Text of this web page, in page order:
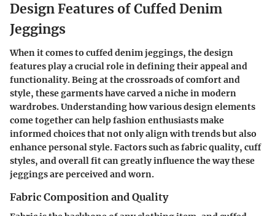
Design Features of Cuffed Denim
Jeggings
When it comes to cuffed denim jeggings, thedesign
featuresplay a crucial role in defining their appeal and
functionality. Being at the crossroads of comfort and
style, these garments have carved a niche in modern
wardrobes. Understanding how various design elements
come together can help fashion enthusiasts make
informed choices that not only align with trends but also
enhance personal style. Factors such as fabric quality, cuff
styles, and overall fit can greatly influence the way these
jeggings are perceived and worn.
Fabric Composition and Quality